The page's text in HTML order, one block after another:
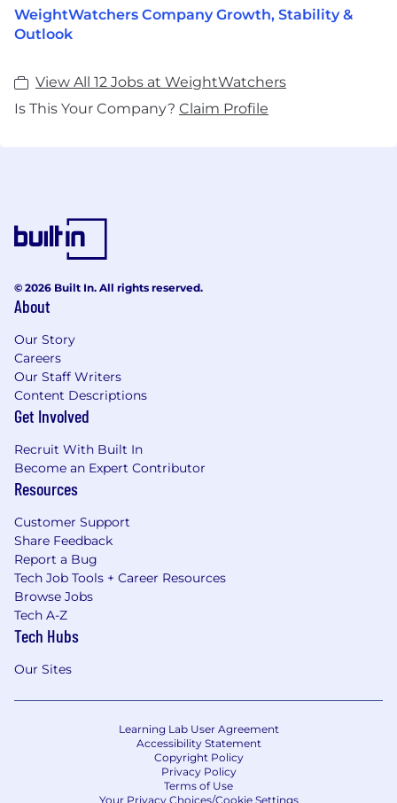
WeightWatchers Company Growth, Stability &
Outlook
View All 12 Jobs at WeightWatchers
Is This Your Company? Claim Profile
© 2026 Built In. All rights reserved.
About
Our Story
Careers
Our Staff Writers
Content Descriptions
Get Involved
Recruit With Built In
Become an Expert Contributor
Resources
Customer Support
Share Feedback
Report a Bug
Tech Job Tools + Career Resources
Browse Jobs
Tech A-Z
Tech Hubs
Our Sites
Learning Lab User Agreement
Accessibility Statement
Copyright Policy
Privacy Policy
Terms of Use
Your Privacy Choices/Cookie Settings